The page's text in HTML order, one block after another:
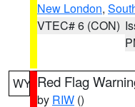
New London,
VTEC# 6 (CON)
WY Red Flag
by RIW ()